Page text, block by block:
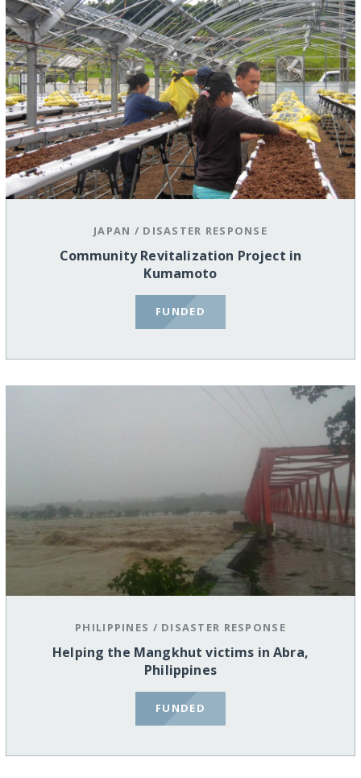
JAPAN / DISASTER RESPONSE
Community Revitalization Project in
Kumamoto
FUNDED
PHILIPPINES / DISASTER RESPONSE
Helping the Mangkhut victims in Abra,
Philippines
FUNDED